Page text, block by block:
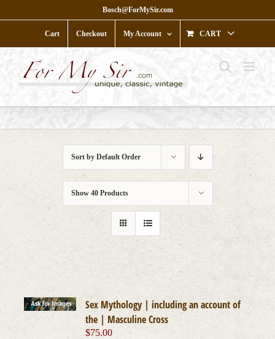
to
Bosch@ForMySir.com
Cart Checkout My Account CART
Sort by Default Order
Show 40 Products
Sex Mythology | including an account of
the | Masculine Cross
$75.00